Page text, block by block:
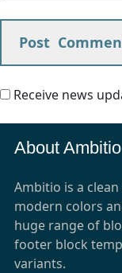
Receive news
About Ambitio
Ambitio is a
modern colors
huge range of
footer block
variants.